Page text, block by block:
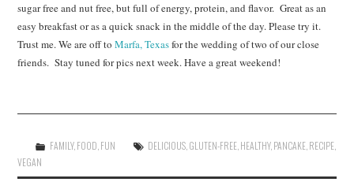
sugar free and nut free, but full of energy, protein, and flavor. Great as an
easy breakfast or as a quick snack in the middle of the day. Please try it.
Trust me. We are off toMarfa, Texasfor the wedding of two of our close
friends. Stay tuned for pics next week. Have a great weekend!
FAMILY, FOOD FUN DELICIOUS GLUTEN-FREE HEALTHY, PANCAKE RECIPE
VEGAN